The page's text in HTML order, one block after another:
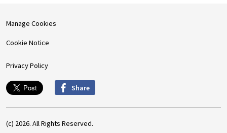
Manage Cookies
Cookie Notice
Privacy Policy
Share
(c) 2026. All Rights Reserved.